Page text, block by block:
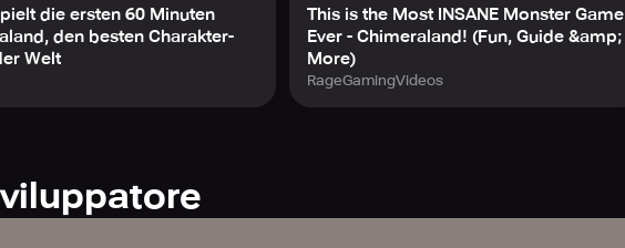
die ersten 60 Minuten
den besten Charakter-
Welt
This is the Most INSANE Monster Game
Ever - Chimeraland! (Fun, Guide &amp;
More)
RageGamingVideos